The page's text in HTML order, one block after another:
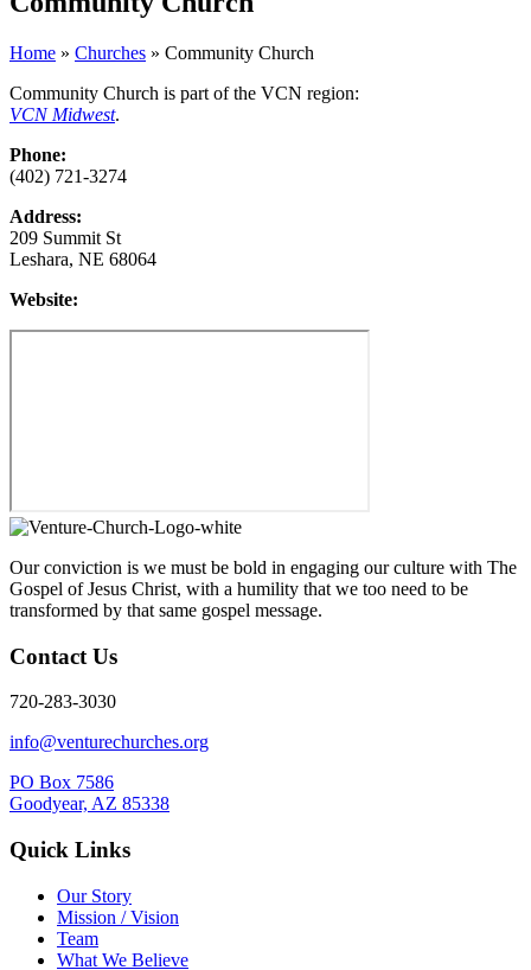
Home » Churches » Community Church
Community Church is part of the VCN region:
VCN Midwest.
Phone:
(402) 721-3274
Address:
209 Summit St
Leshara, NE 68064
Website:
Our conviction is we must be bold in engaging our culture with The
Gospel of Jesus Christ, with a humility that we too need to be
transformed by that same gospel message.
Contact Us
720-283-3030
info@venturechurches.org
PO Box 7586
Goodyear, AZ 85338
Quick Links
Our Story
Mission / Vision
Team
What We Believe